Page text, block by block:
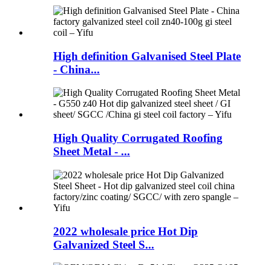
High definition Galvanised Steel Plate
- China...
High Quality Corrugated Roofing
Sheet Metal - ...
2022 wholesale price Hot Dip
Galvanized Steel S...